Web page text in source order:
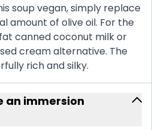
soup vegan, simply replace
amount of olive oil. For the
canned coconut milk or
cream alternative. The
rich and silky.
an immersion